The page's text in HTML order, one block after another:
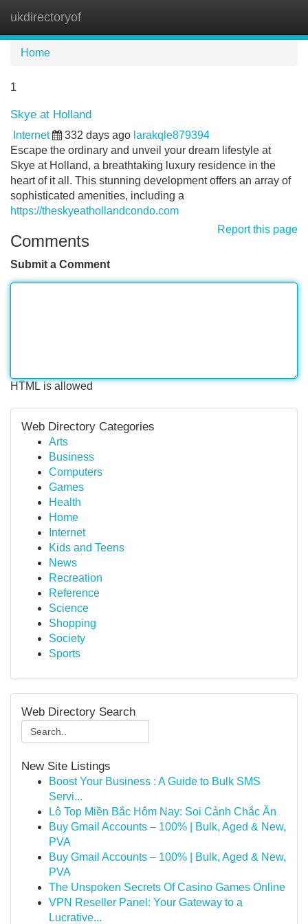
ukdirectoryof
Home
1
Skye at Holland
Internet 332 days ago larakqle879394
Escape the ordinary and unveil your dream lifestyle at
Skye at Holland, a breathtaking luxury residence in the
heart of it all. This stunning development offers an array of
sophisticated amenities, including a
https://theskyeathollandcondo.com
Report this page
Comments
Submit a Comment
HTML is allowed
Web Directory Categories
Arts
Business
Computers
Games
Health
Home
Internet
Kids and Teens
News
Recreation
Reference
Science
Shopping
Society
Sports
Web Directory Search
New Site Listings
Boost Your Business : A Guide to Bulk SMS
Servi...
Lô Top Miền Bắc Hôm Nay: Soi Cảnh Chắc Ăn
Buy Gmail Accounts – 100% | Bulk, Aged & New,
PVA
Buy Gmail Accounts – 100% | Bulk, Aged & New,
PVA
The Unspoken Secrets Of Casino Games Online
VPN Reseller Panel: Your Gateway to a
Lucrative...